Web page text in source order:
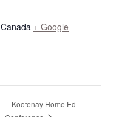
Canada + Google
Kootenay Home Ed